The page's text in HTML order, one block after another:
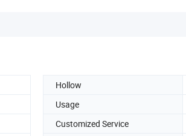
Hollow
Usage
Customized Service